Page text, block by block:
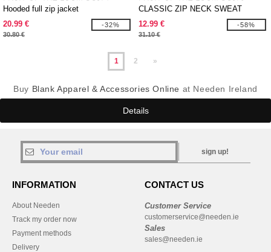
Hooded full zip jacket
20.99 €
30.80 €
-32%
CLASSIC ZIP NECK SWEAT
12.99 €
31.10 €
-58%
1 2 »
Buy Blank Apparel & Accessories Online at Needen Ireland
Details
sign up!
INFORMATION
About Needen
Track my order now
Payment methods
Delivery
CONTACT US
Customer Service
customerservice@needen.ie
Sales
sales@needen.ie